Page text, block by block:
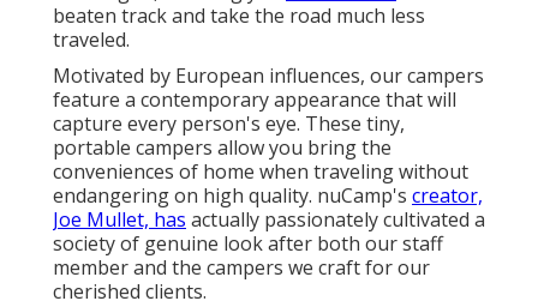
beaten track and take the road much less
traveled.
Motivated by European influences, our campers
feature a contemporary appearance that will
capture every person's eye. These tiny,
portable campers allow you bring the
conveniences of home when traveling without
endangering on high quality. nuCamp's creator,
Joe Mullet, has actually passionately cultivated a
society of genuine look after both our staff
member and the campers we craft for our
cherished clients.